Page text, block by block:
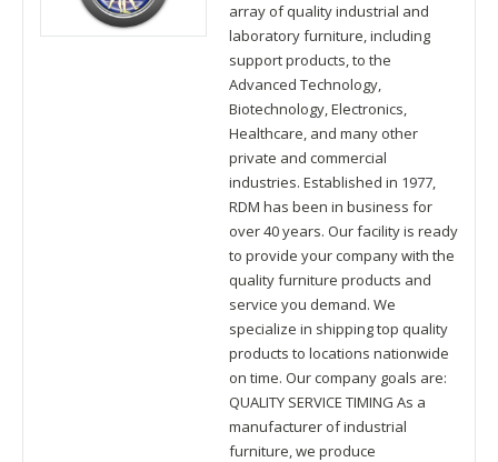
array of quality industrial and
laboratory furniture, including
support products, to the
Advanced Technology,
Biotechnology, Electronics,
Healthcare, and many other
private and commercial
industries. Established in 1977,
RDM has been in business for
over 40 years. Our facility is ready
to provide your company with the
quality furniture products and
service you demand. We
specialize in shipping top quality
products to locations nationwide
on time. Our company goals are:
QUALITY SERVICE TIMING As a
manufacturer of industrial
furniture, we produce